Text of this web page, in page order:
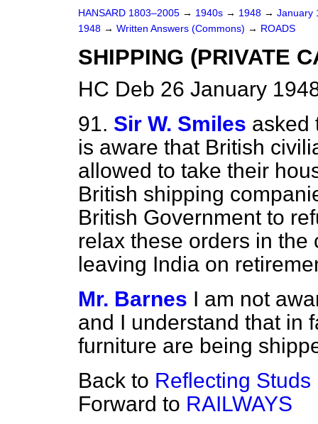
HANSARD 1803–2005 → 1940s → 1948 → January
1948 → Written Answers (Commons) → ROADS
SHIPPING (PRIVATE
HC Deb 26 January
91. Sir W. Smiles asked
is aware that British
allowed to take their
British shipping
British Government to
relax these orders in the
leaving India on
Mr. Barnes I am not
and I understand that in
furniture are being
Back to Reflecting Studs
Forward to RAILWAYS